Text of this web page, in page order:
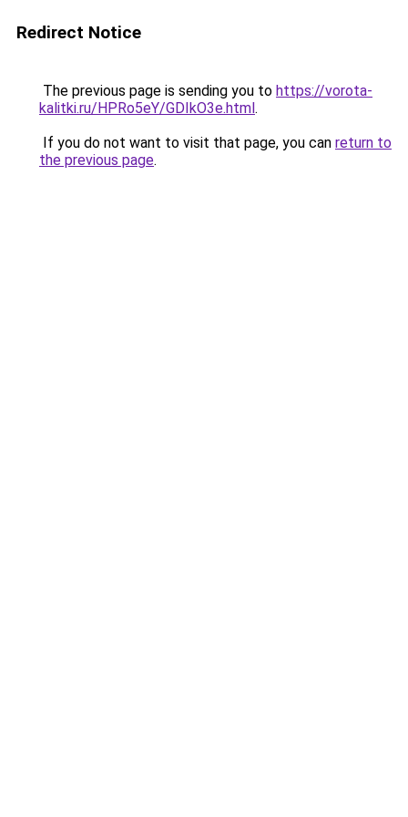
Redirect Notice
The previous page is sending you to https://vorota-
kalitki.ru/HPRo5eY/GDIkO3e.html.
If you do not want to visit that page, you can return to
the previous page.